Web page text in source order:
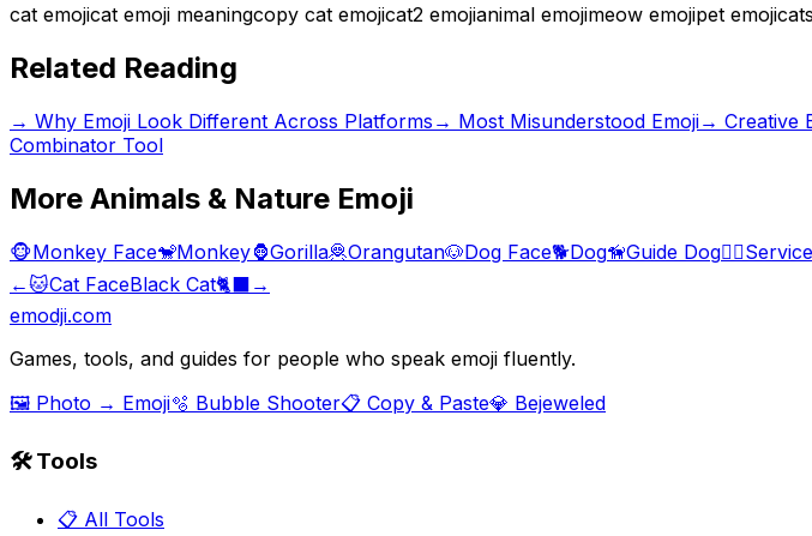
cat emojicat emoji meaningcopy cat emojicat2 emojianimal emojimeow emojipet emoji
Related Reading
→ Why Emoji Look Different Across Platforms → Most Misunderstood Emoji→ Creative
Combinator Tool
More Animals & Nature Emoji
🐵Monkey Face🐒Monkey🦍Gorilla🦧Orangutan🐶Dog Face🐕Dog🦮Guide Dog🐕‍🦺
←🐱Cat FaceBlack Cat🐈‍⬛ →
emodji.com
Games, tools, and guides for people who speak emoji fluently.
🖼️ Photo → Emoji🫧 Bubble Shooter📋 Copy & Paste💎 Bejeweled
🛠️ Tools
📋 All Tools